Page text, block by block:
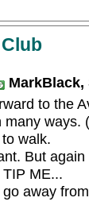
MarkBlack,
to the
many ways.
walk.
But
ME...
away